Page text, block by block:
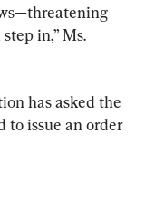
in,” Ms.
has asked the
to issue an order